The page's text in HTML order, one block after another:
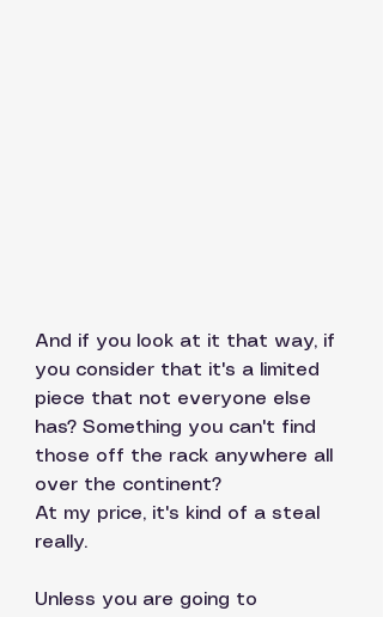
And if you look at it that way, if
you consider that it's a limited
piece that not everyone else
has? Something you can't find
those off the rack anywhere all
over the continent?
At my price, it's kind of a steal
really.
Unless you are going to